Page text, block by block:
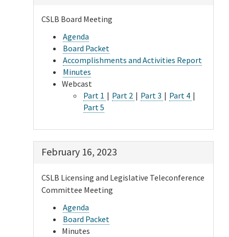
CSLB Board Meeting
Agenda
Board Packet
Accomplishments and Activities Report
Minutes
Webcast
Part 1 | Part 2 | Part 3 | Part 4 |
Part 5
February 16, 2023
CSLB Licensing and Legislative Teleconference
Committee Meeting
Agenda
Board Packet
Minutes